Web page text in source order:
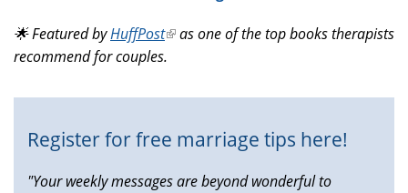
external)
🌟 Featured byHuffPost(link
is
as one of the top books therapists
recommend for couples.
Register for free marriage tips here!
"Your weekly messages are beyond wonderful to